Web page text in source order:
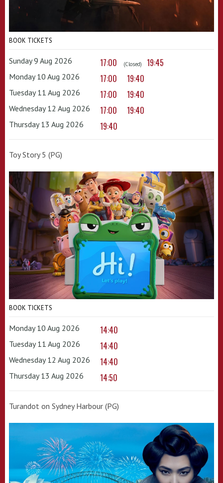
BOOK TICKETS
Sunday 9 Aug 2026 17:00 (Closed) 19:45
Monday 10 Aug 2026 17:00 19:40
Tuesday 11 Aug 2026 17:00 19:40
Wednesday 12 Aug 2026 17:00 19:40
Thursday 13 Aug 2026 19:40
Toy Story 5 (PG)
BOOK TICKETS
Monday 10 Aug 2026 14:40
Tuesday 11 Aug 2026 14:40
Wednesday 12 Aug 2026 14:40
Thursday 13 Aug 2026 14:50
Turandot on Sydney Harbour (PG)